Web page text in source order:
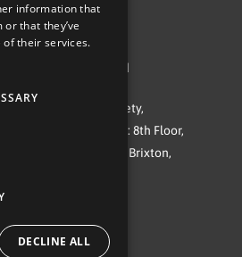
All rights reserved
is a Registered Society,
Registered office: 8th Floor,
244 Stockwell Road, Brixton,
information that
or that they’ve
their services.
DECLINE ALL